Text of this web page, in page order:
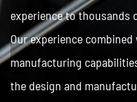
experience to thousands
Our experience
manufacturing
the design and